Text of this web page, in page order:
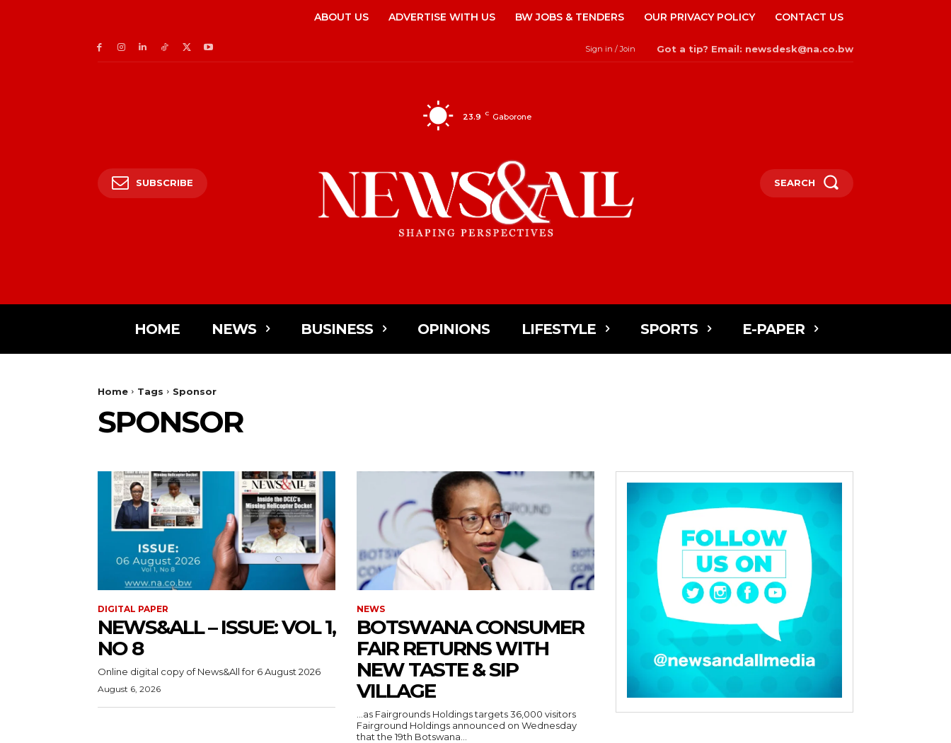
ABOUT US ADVERTISE WITH US BW JOBS & TENDERS OUR PRIVACY POLICY CONTACT US
Sign in / Join Got a tip? Email: newsdesk@na.co.bw
SUBSCRIBE
23.9 C Gaborone
SEARCH
HOME NEWS BUSINESS OPINIONS LIFESTYLE SPORTS E-PAPER
Home Tags Sponsor
SPONSOR
DIGITAL PAPER
NEWS&ALL – ISSUE: VOL 1,
NO 8
Online digital copy of News&All for 6 August 2026
August 6, 2026
NEWS
BOTSWANA CONSUMER
FAIR RETURNS WITH
NEW TASTE & SIP
VILLAGE
…as Fairgrounds Holdings targets 36,000 visitors
Fairground Holdings announced on Wednesday
that the 19th Botswana...